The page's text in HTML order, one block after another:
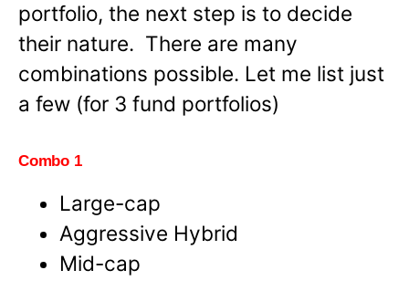
portfolio, the next step is to decide
their nature. There are many
combinations possible. Let me list just
a few (for 3 fund portfolios)
Combo 1
Large-cap
Aggressive Hybrid
Mid-cap